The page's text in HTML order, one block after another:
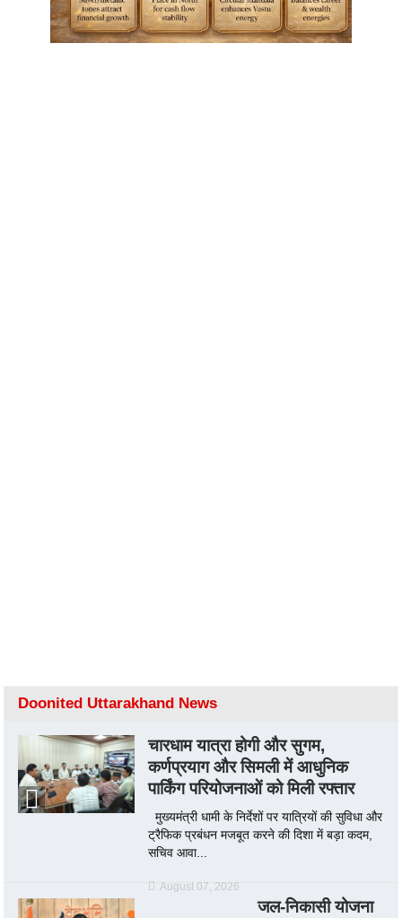
Doonited Uttarakhand News
चारधाम यात्रा होगी और सुगम,
कर्णप्रयाग और सिमली में आधुनिक
पार्किंग परियोजनाओं को मिली रफ्तार
मुख्यमंत्री धामी के निर्देशों पर यात्रियों की सुविधा और
ट्रैफिक प्रबंधन मजबूत करने की दिशा में बड़ा कदम,
सचिव आवा...
August 07, 2026
जल-निकासी योजना